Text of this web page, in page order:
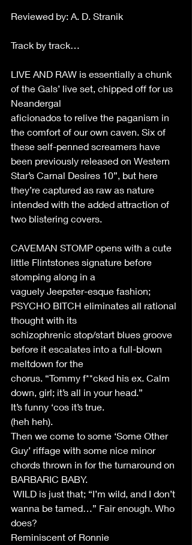
Reviewed by: A. D. Stranik
Track by track…
LIVE AND RAW is essentially a chunk
of the Gals’ live set, chipped off for us
Neandergal
aficionados to relive the paganism in
the comfort of our own caven. Six of
these self-penned screamers have
been previously released on Western
Star’s Carnal Desires 10”, but here
they’re captured as raw as nature
intended with the added attraction of
two blistering covers.
CAVEMAN STOMP opens with a cute
little Flintstones signature before
stomping along in a
vaguely Jeepster-esque fashion;
PSYCHO BITCH eliminates all rational
thought with its
schizophrenic stop/start blues groove
before it escalates into a full-blown
meltdown for the
chorus. “Tommy f**cked his ex. Calm
down, girl; it’s all in your head.”
It’s funny ‘cos it’s true.
(heh heh).
Then we come to some ‘Some Other
Guy’ riffage with some nice minor
chords thrown in for the turnaround on
BARBARIC BABY.
WILD is just that; “I’m wild, and I don’t
wanna be tamed…” Fair enough. Who
does?
Reminiscent of Ronnie